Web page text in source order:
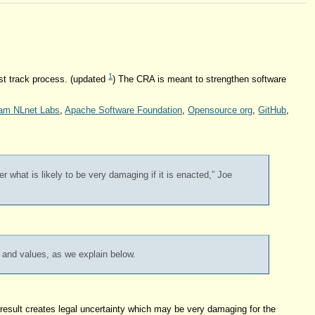
track process. (updated1) The CRA is meant to strengthen software
NLnet Labs ,Apache Software Foundation ,Opensource org ,GitHub
what is likely to be very damaging if it is enacted,” Joe
values, as we explain below.
creates legal uncertainty which may be very damaging for the